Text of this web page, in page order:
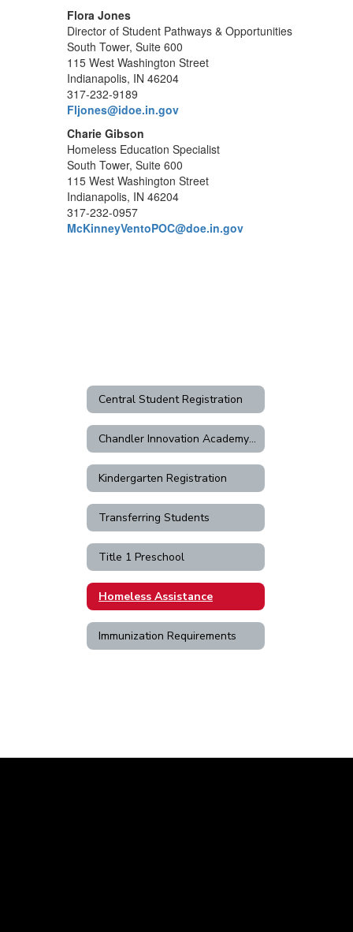
Flora Jones
Director of Student Pathways & Opportunities
South Tower, Suite 600
115 West Washington Street
Indianapolis, IN 46204
317-232-9189
Fljones@idoe.in.gov
Charie Gibson
Homeless Education Specialist
South Tower, Suite 600
115 West Washington Street
Indianapolis, IN 46204
317-232-0957
McKinneyVentoPOC@doe.in.gov
Central Student Registration
Chandler Innovation Academy Registration
Kindergarten Registration
Transferring Students
Title 1 Preschool
Homeless Assistance
Immunization Requirements